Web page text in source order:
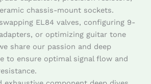
chassis-mount sockets.
EL84 valves, configuring 9-
or optimizing guitar tone
share our passion and deep
to ensure optimal signal flow and